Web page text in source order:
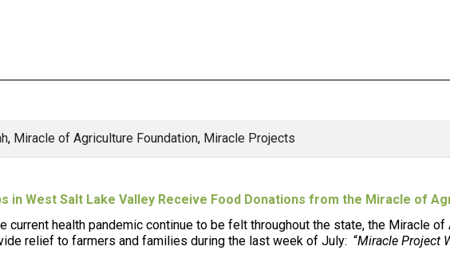
, Miracle of Agriculture Foundation, Miracle Projects
in West Salt Lake Valley Receive Food Donations from the Miracle of
current health pandemic continue to be felt throughout the state, the Miracle of
relief to farmers and families during the last week of July: “Miracle Project